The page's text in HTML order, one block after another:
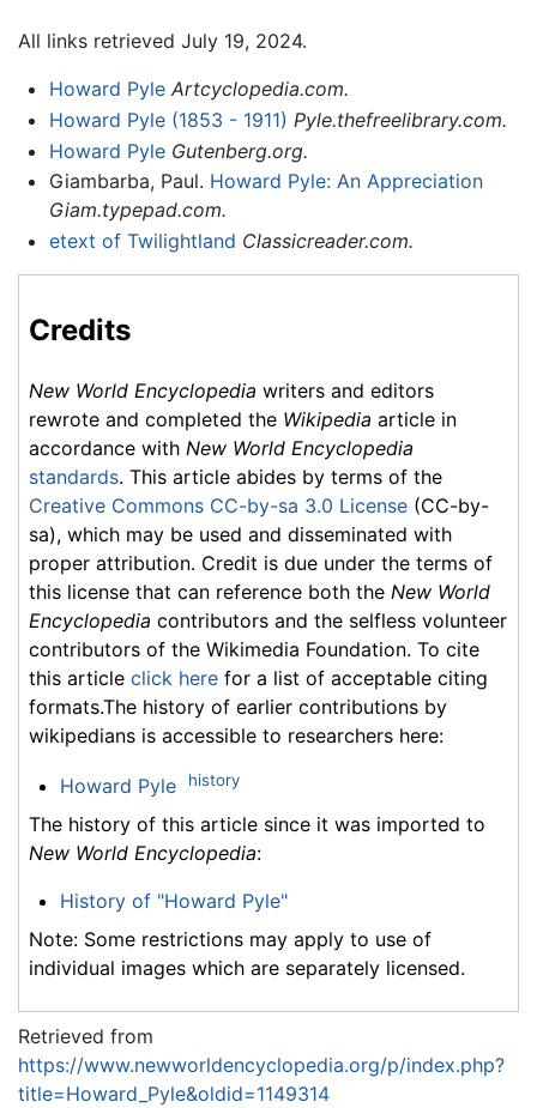
All links retrieved July 19, 2024.
Howard Pyle Artcyclopedia.com.
Howard Pyle (1853 - 1911) Pyle.thefreelibrary.com.
Howard Pyle Gutenberg.org.
Giambarba, Paul. Howard Pyle: An Appreciation
Giam.typepad.com.
etext of Twilightland Classicreader.com.
Credits
New World Encyclopedia writers and editors
rewrote and completed the Wikipedia article in
accordance with New World Encyclopedia
standards. This article abides by terms of the
Creative Commons CC-by-sa 3.0 License (CC-by-
sa), which may be used and disseminated with
proper attribution. Credit is due under the terms of
this license that can reference both the New World
Encyclopedia contributors and the selfless volunteer
contributors of the Wikimedia Foundation. To cite
this article click here for a list of acceptable citing
formats.The history of earlier contributions by
wikipedians is accessible to researchers here:
Howard Pyle history
The history of this article since it was imported to
New World Encyclopedia:
History of "Howard Pyle"
Note: Some restrictions may apply to use of
individual images which are separately licensed.
Retrieved from
https://www.newworldencyclopedia.org/p/index.php?
title=Howard_Pyle&oldid=1149314